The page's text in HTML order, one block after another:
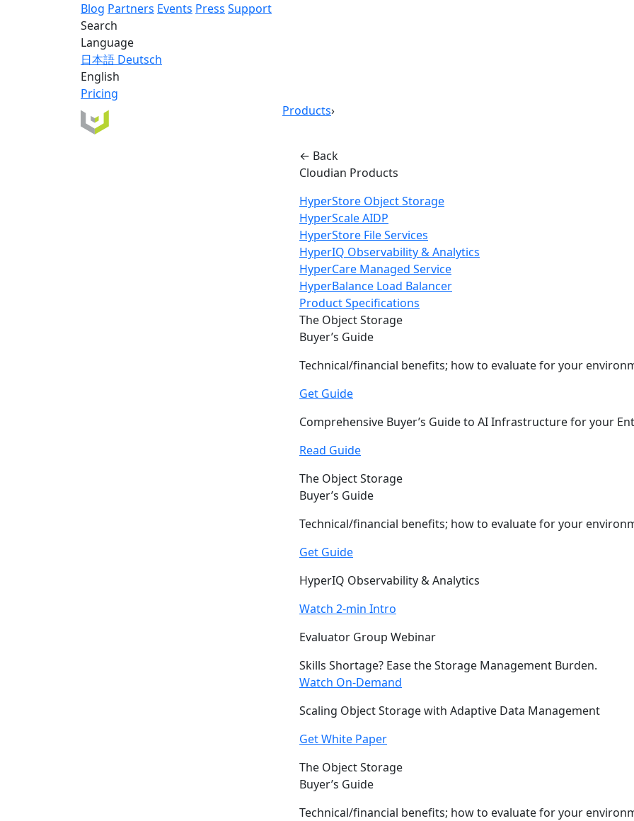
Blog Partners Events Press Support
Search
Language
日本語 Deutsch
English
Pricing
Products›
← Back
Cloudian Products
HyperStore Object Storage
HyperScale AIDP
HyperStore File Services
HyperIQ Observability & Analytics
HyperCare Managed Service
HyperBalance Load Balancer
Product Specifications
The Object Storage
Buyer’s Guide
Technical/financial benefits; how to evaluate for your
Get Guide
Comprehensive Buyer’s Guide to AI Infrastructure for your
Read Guide
The Object Storage
Buyer’s Guide
Technical/financial benefits; how to evaluate for your
Get Guide
HyperIQ Observability & Analytics
Watch 2-min Intro
Evaluator Group Webinar
Skills Shortage? Ease the Storage Management Burden.
Watch On-Demand
Scaling Object Storage with Adaptive Data Management
Get White Paper
The Object Storage
Buyer’s Guide
Technical/financial benefits; how to evaluate for your